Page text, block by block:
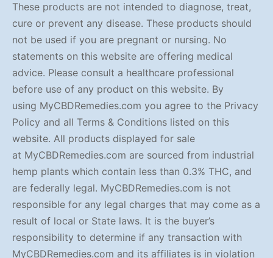
These products are not intended to diagnose, treat,
cure or prevent any disease. These products should
not be used if you are pregnant or nursing. No
statements on this website are offering medical
advice. Please consult a healthcare professional
before use of any product on this website. By
using MyCBDRemedies.com you agree to the Privacy
Policy and all Terms & Conditions listed on this
website. All products displayed for sale
at MyCBDRemedies.com are sourced from industrial
hemp plants which contain less than 0.3% THC, and
are federally legal. MyCBDRemedies.com is not
responsible for any legal charges that may come as a
result of local or State laws. It is the buyer’s
responsibility to determine if any transaction with
MyCBDRemedies.com and its affiliates is in violation